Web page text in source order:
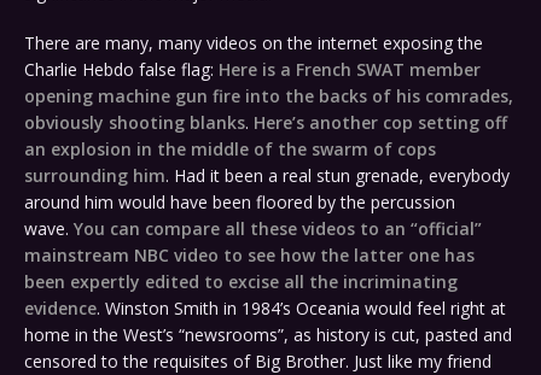
There are many, many videos on the internet exposing the
Charlie Hebdo false flag: Here is a French SWAT member
opening machine gun fire into the backs of his comrades,
obviously shooting blanks. Here’s another cop setting off
an explosion in the middle of the swarm of cops
surrounding him. Had it been a real stun grenade, everybody
around him would have been floored by the percussion
wave. You can compare all these videos to an “official”
mainstream NBC video to see how the latter one has
been expertly edited to excise all the incriminating
evidence. Winston Smith in 1984’s Oceania would feel right at
home in the West’s “newsrooms”, as history is cut, pasted and
censored to the requisites of Big Brother. Just like my friend